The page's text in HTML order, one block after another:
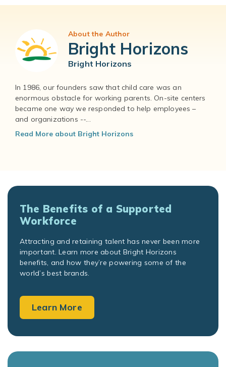
About the Author
Bright Horizons
Bright Horizons
In 1986, our founders saw that child care was an
enormous obstacle for working parents. On-site centers
became one way we responded to help employees –
and organizations --...
Read More about Bright Horizons
The Benefits of a Supported
Workforce
Attracting and retaining talent has never been more
important. Learn more about Bright Horizons
benefits, and how they’re powering some of the
world’s best brands.
Learn More